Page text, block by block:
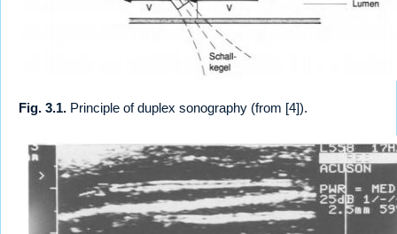
Fig. 3.1. Principle of duplex sonography (from [4]).